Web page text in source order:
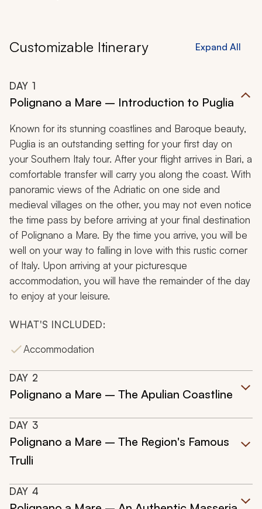
Customizable Itinerary Expand All
DAY 1
Polignano a Mare – Introduction to Puglia
Known for its stunning coastlines and Baroque beauty,
Puglia is an outstanding setting for your first day on
your Southern Italy tour. After your flight arrives in Bari, a
comfortable transfer will carry you along the coast. With
panoramic views of the Adriatic on one side and
medieval villages on the other, you may not even notice
the time pass by before arriving at your final destination
of Polignano a Mare. By the time you arrive, you will be
well on your way to falling in love with this rustic corner
of Italy. Upon arriving at your picturesque
accommodation, you will have the remainder of the day
to enjoy at your leisure.
WHAT'S INCLUDED:
Accommodation
DAY 2
Polignano a Mare – The Apulian Coastline
DAY 3
Polignano a Mare – The Region's Famous
Trulli
DAY 4